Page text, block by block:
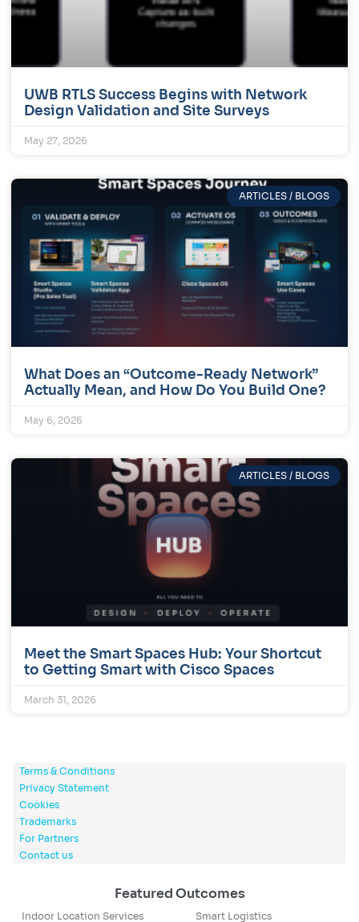
UWB RTLS Success Begins with Network
Design Validation and Site Surveys
May 27, 2026
ARTICLES / BLOGS
What Does an “Outcome-Ready Network”
Actually Mean, and How Do You Build One?
May 6, 2026
ARTICLES / BLOGS
Meet the Smart Spaces Hub: Your Shortcut
to Getting Smart with Cisco Spaces
March 31, 2026
Terms & Conditions
Privacy Statement
Cookies
Trademarks
For Partners
Contact us
Featured Outcomes
Indoor Location Services Smart Logistics